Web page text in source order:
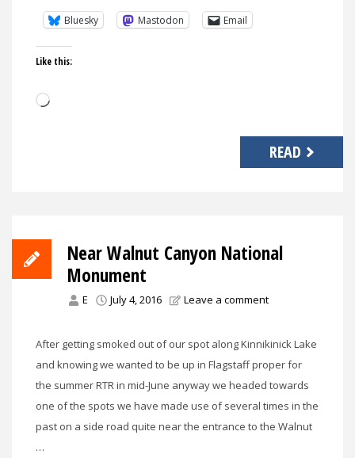
Bluesky Mastodon Email
Like this:
Loading…
READ
Near Walnut Canyon National
Monument
E July 4, 2016 Leave a comment
After getting smoked out of our spot along Kinnikinick Lake
and knowing we wanted to be up in Flagstaff proper for
the summer RTR in mid-June anyway we headed towards
one of the spots we have made use of several times in the
past on a side road quite near the entrance to the Walnut
…